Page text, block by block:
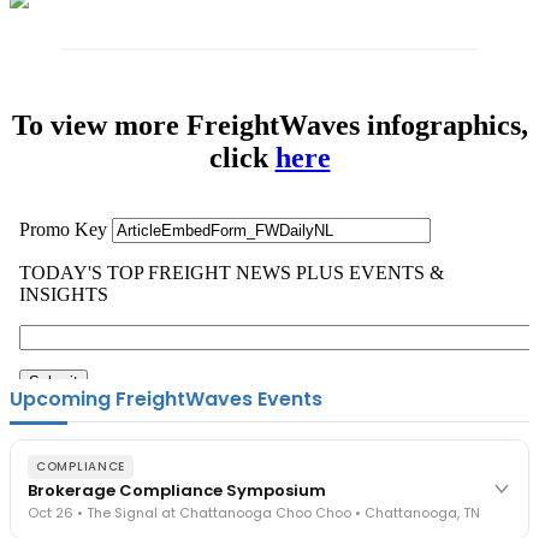
To view more FreightWaves infographics,
click here
Upcoming FreightWaves Events
COMPLIANCE
Brokerage Compliance Symposium
Oct 26 • The Signal at Chattanooga Choo Choo • Chattanooga, TN